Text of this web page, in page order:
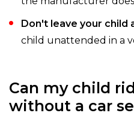
Don't leave your child
child unattended in a
Can my child
without a car